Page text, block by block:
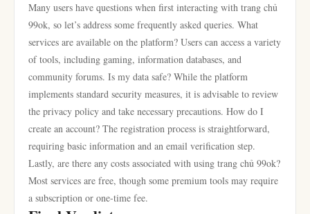
Many users have questions when first interacting with trang chủ
99ok, so let’s address some frequently asked queries. What
services are available on the platform? Users can access a variety
of tools, including gaming, information databases, and
community forums. Is my data safe? While the platform
implements standard security measures, it is advisable to review
the privacy policy and take necessary precautions. How do I
create an account? The registration process is straightforward,
requiring basic information and an email verification step.
Lastly, are there any costs associated with using trang chủ 99ok?
Most services are free, though some premium tools may require
a subscription or one-time fee.